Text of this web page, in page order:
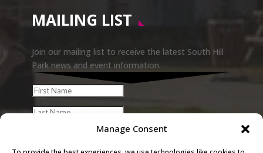
Manage Consent
MAILING LIST
Join our mailing list to receive the latest South Hill
Park news and event information.